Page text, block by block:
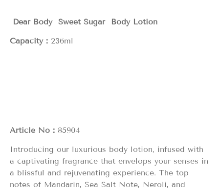
Dear Body Sweet Sugar Body Lotion
Capacity： 236ml
Article No： 85904
Introducing our luxurious body lotion, infused with
a captivating fragrance that envelops your senses in
a blissful and rejuvenating experience. The top
notes of Mandarin, Sea Salt Note, Neroli, and